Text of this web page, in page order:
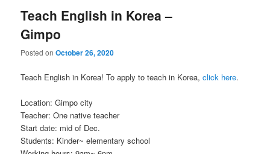
Teach English in Korea –
Gimpo
Posted onOctober 26, 2020
Teach English in Korea! To apply to teach in Korea,click here.
Location: Gimpo city
Teacher: One native teacher
Start date: mid of Dec.
Students: Kinder~ elementary school